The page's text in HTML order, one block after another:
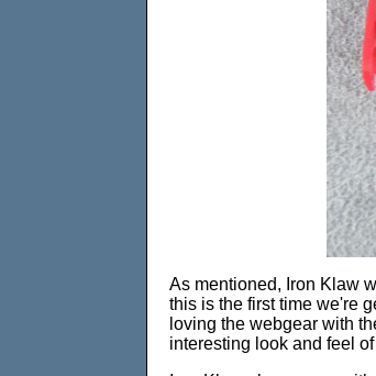
As mentioned, Iron Klaw
this is the first time we're
loving the webgear with
interesting look and feel